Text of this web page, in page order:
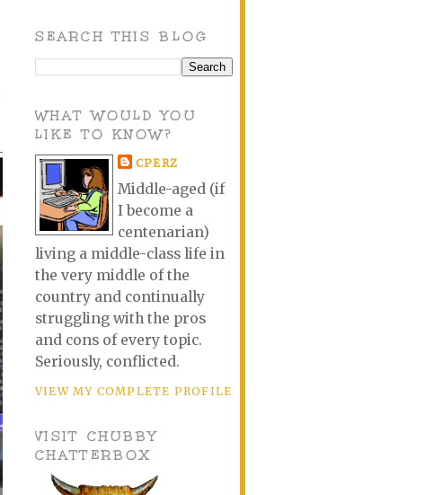
SEARCH THIS BLOG
WHAT WOULD YOU
LIKE TO KNOW?
CPERZ
Middle-aged (if
I become a
centenarian)
living a middle-class life in
the very middle of the
country and continually
struggling with the pros
and cons of every topic.
Seriously, conflicted.
VIEW MY COMPLETE PROFILE
VISIT CHUBBY
CHATTERBOX